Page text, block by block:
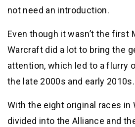
not need an introduction.
Even though it wasn’t the first
Warcraft did a lot to bring the
attention, which led to a flurry
the late 2000s and early 2010s.
With the eight original races in
divided into the Alliance and